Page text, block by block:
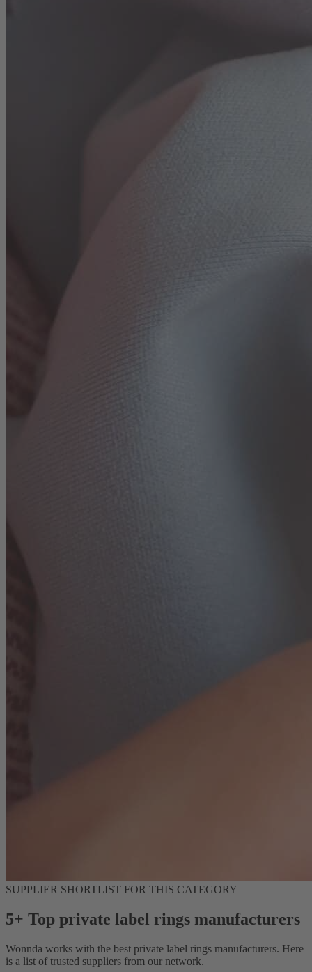
SUPPLIER SHORTLIST FOR THIS CATEGORY
5+ Top private label rings manufacturers
Wonnda works with the best private label rings manufacturers. Here
is a list of trusted suppliers from our network.